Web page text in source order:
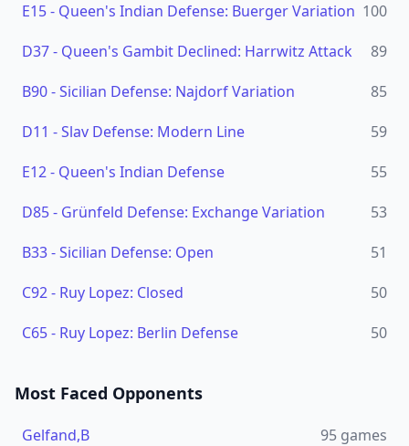
E15- Queen's Indian Defense: Buerger Variation 100
D37- Queen's Gambit Declined: Harrwitz Attack
89
B90-Sicilian Defense: Najdorf Variation
85
D11 -Slav Defense: Modern Line
59
E12- Queen's Indian Defense
55
D85- Grünfeld Defense: Exchange Variation
53
B33-Sicilian Defense: Open
51
C92- Ruy Lopez: Closed
50
C65- Ruy Lopez: Berlin Defense 50
Most Faced Opponents
Gelfand,B 95 games